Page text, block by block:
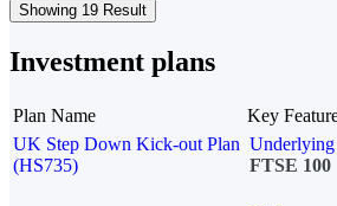
Showing 19 Result
Investment plans
Plan Name Key
UK Step Down Kick-out Plan
(HS735)
Underlying
FTSE 100